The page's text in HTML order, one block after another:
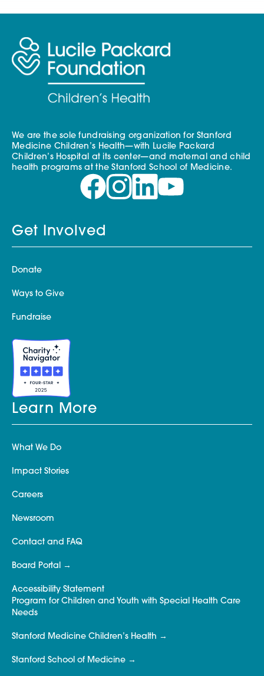
We are the sole fundraising organization for Stanford
Medicine Children’s Health—with Lucile Packard
Children’s Hospital at its center—and maternal and child
health programs at the Stanford School of Medicine.
Get Involved
Donate
Ways to Give
Fundraise
Learn More
What We Do
Impact Stories
Careers
Newsroom
Contact and FAQ
Board Portal
Accessibility Statement
Program for Children and Youth with Special Health Care
Needs
Stanford Medicine Children’s Health
Stanford School of Medicine